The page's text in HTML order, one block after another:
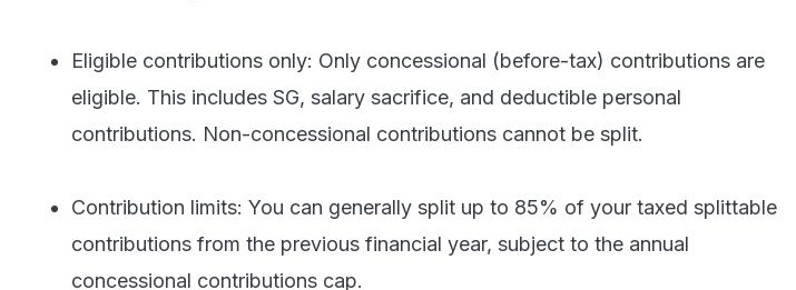
Eligible contributions only: Only concessional (before-tax) contributions are
eligible. This includes SG, salary sacrifice, and deductible personal
contributions. Non-concessional contributions cannot be split.
Contribution limits: You can generally split up to 85% of your taxed splittable
contributions from the previous financial year, subject to the annual
concessional contributions cap.